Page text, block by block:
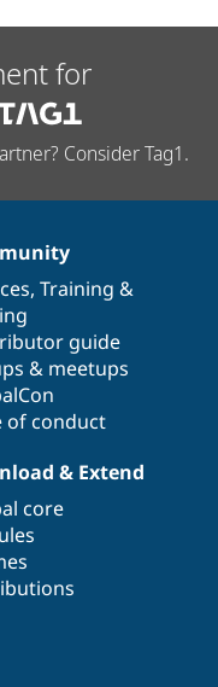
for
Consider Tag1.
, Training &
guide
& meetups
of conduct
& Extend
core